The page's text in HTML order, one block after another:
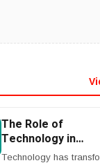
The Role of
Technology in
Healthcare
Technology has